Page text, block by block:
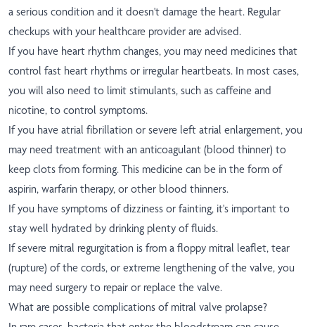
a serious condition and it doesn't damage the heart. Regular
checkups with your healthcare provider are advised.
If you have heart rhythm changes, you may need medicines that
control fast heart rhythms or irregular heartbeats. In most cases,
you will also need to limit stimulants, such as caffeine and
nicotine, to control symptoms.
If you have atrial fibrillation or severe left atrial enlargement, you
may need treatment with an anticoagulant (blood thinner) to
keep clots from forming. This medicine can be in the form of
aspirin, warfarin therapy, or other blood thinners.
If you have symptoms of dizziness or fainting, it's important to
stay well hydrated by drinking plenty of fluids.
If severe mitral regurgitation is from a floppy mitral leaflet, tear
(rupture) of the cords, or extreme lengthening of the valve, you
may need surgery to repair or replace the valve.
What are possible complications of mitral valve prolapse?